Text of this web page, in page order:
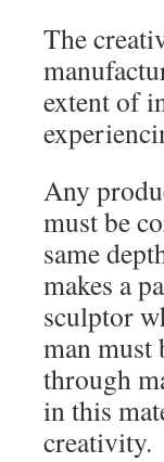
The
extent of
Any
must be
same
makes a
sculptor
man must
through
in this
creativity.